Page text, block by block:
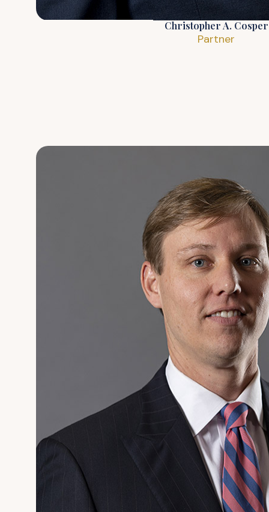
Christopher A. Cosper
Partner